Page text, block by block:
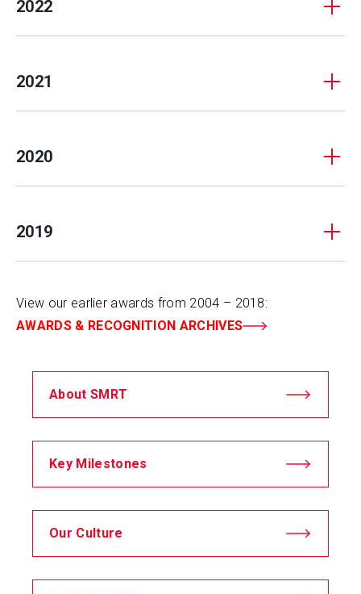
2022
2021
2020
2019
View our earlier awards from 2004 – 2018:
AWARDS & RECOGNITION ARCHIVES
About SMRT
Key Milestones
Our Culture